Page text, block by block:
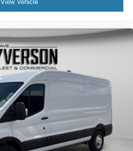
View Vehicle